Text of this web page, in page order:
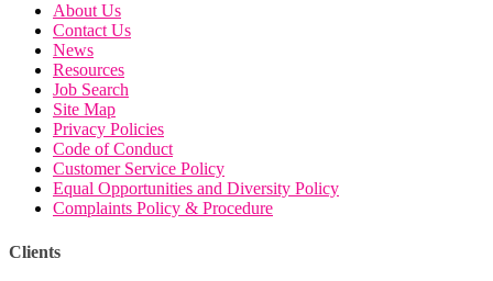
About Us
Contact Us
News
Resources
Job Search
Site Map
Privacy Policies
Code of Conduct
Customer Service Policy
Equal Opportunities and Diversity Policy
Complaints Policy & Procedure
Clients